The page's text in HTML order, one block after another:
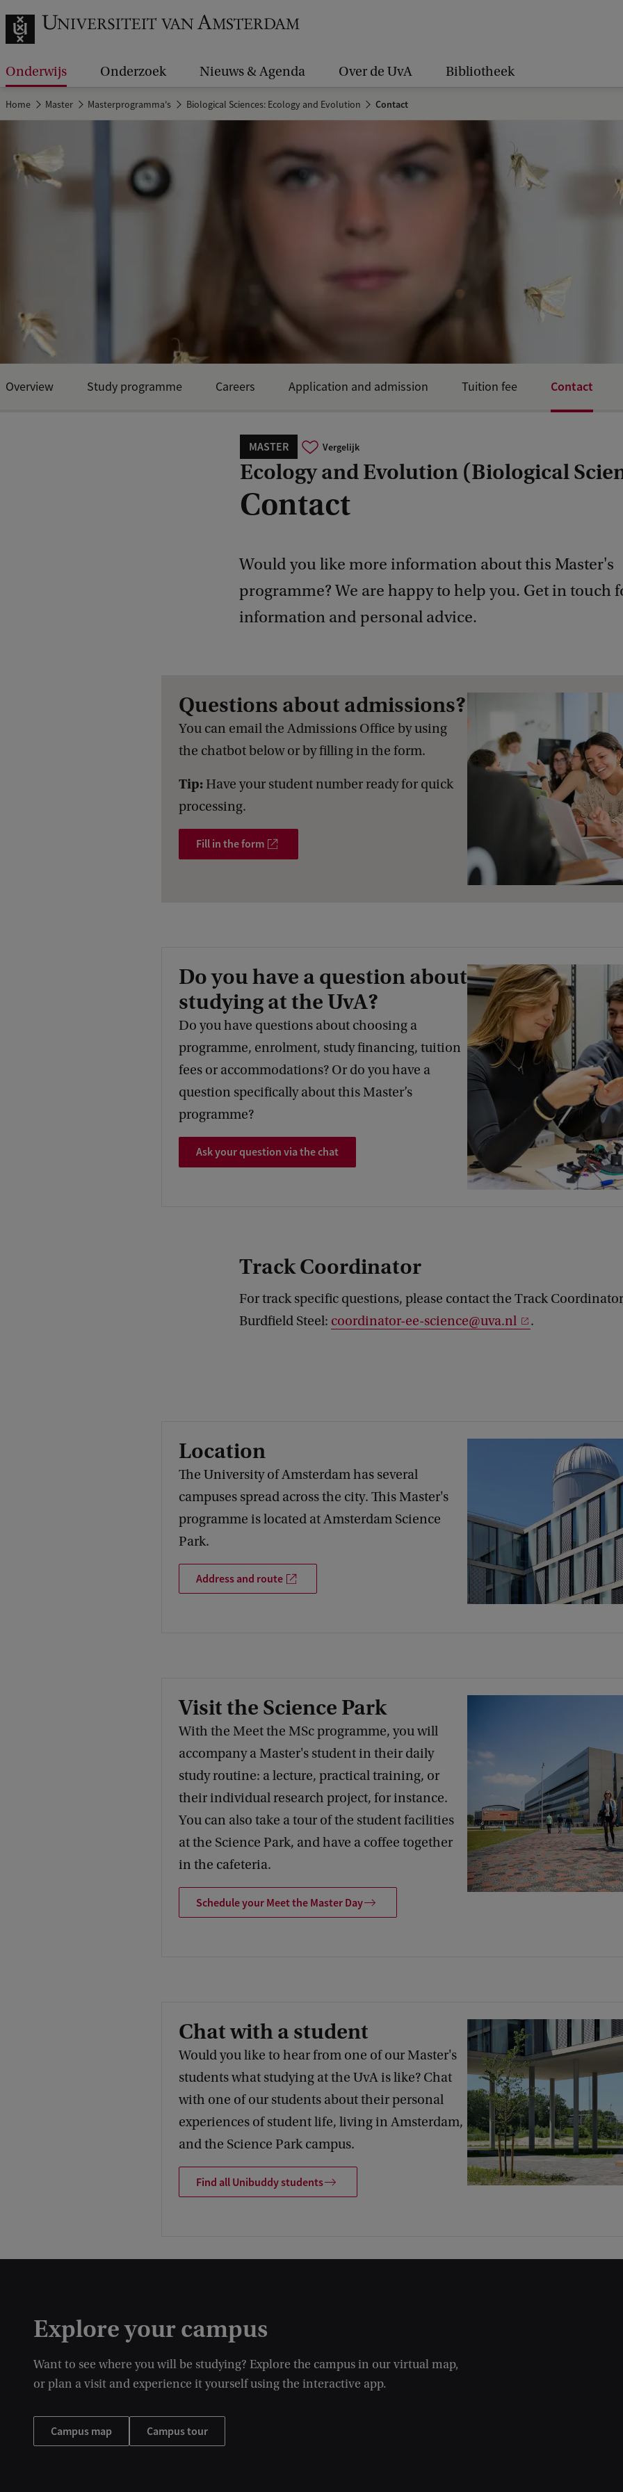
Onderwijs Onderzoek Nieuws & Agenda Over de UvA Bibliotheek
Home Master Masterprogramma's Biological Sciences: Ecology and Evolution Contact
MASTER Vergelijk
Ecology and Evolution (Biological
Contact
Would you like more information about this Master's
programme? We are happy to help you. Get in touch
information and personal advice.
Overview Study programme Careers Application and admission Tuition fee Contact
Questions about admissions?
You can email the Admissions Office by using
the chatbot below or by filling in the form.
Tip: Have your student number ready for quick
processing.
Fill in the form
Do you have a question about
studying at the UvA?
Do you have questions about choosing a
programme, enrolment, study financing, tuition
fees or accommodations? Or do you have a
question specifically about this Master’s
programme?
Ask your question via the chat
Track Coordinator
For track specific questions, please contact the Track
Burdfield Steel: coordinator-ee-science@uva.nl .
Location
The University of Amsterdam has several
campuses spread across the city. This Master's
programme is located at Amsterdam Science
Park.
Address and route
Visit the Science Park
With the Meet the MSc programme, you will
accompany a Master's student in their daily
study routine: a lecture, practical training, or
their individual research project, for instance.
You can also take a tour of the student facilities
at the Science Park, and have a coffee together
in the cafeteria.
Schedule your Meet the Master Day
Chat with a student
Would you like to hear from one of our Master's
students what studying at the UvA is like? Chat
with one of our students about their personal
experiences of student life, living in Amsterdam,
and the Science Park campus.
Find all Unibuddy students
Explore your campus
Want to see where you will be studying? Explore the campus in our virtual map,
or plan a visit and experience it yourself using the interactive app.
Campus map Campus tour